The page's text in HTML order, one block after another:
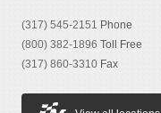
(317) 545-2151 Phone
(800) 382-1896 Toll Free
(317) 860-3310 Fax